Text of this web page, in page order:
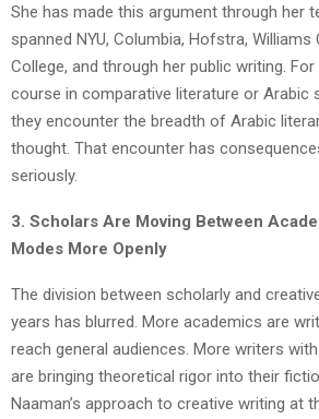
She has made this argument through her
spanned NYU, Columbia, Hofstra, Williams
College, and through her public writing.
course in comparative literature or Arabic
they encounter the breadth of Arabic
thought. That encounter has
seriously.
3. Scholars Are Moving Between
Modes More Openly
The division between scholarly and
years has blurred. More academics are
reach general audiences. More writers
are bringing theoretical rigor into their
Naaman’s approach to creative writing at